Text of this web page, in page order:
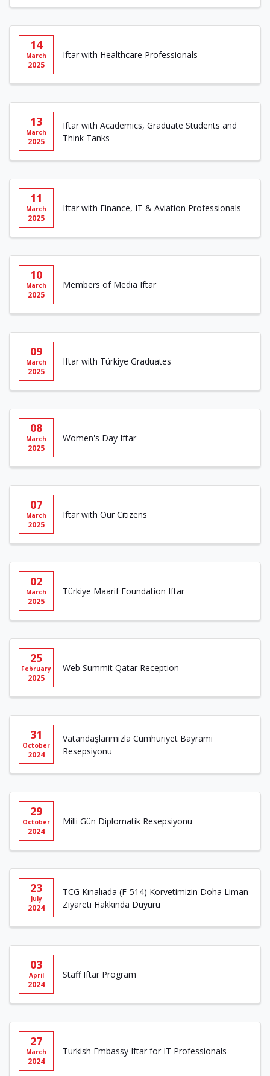
14
March
2025
Iftar with Healthcare Professionals
13
March
2025
Iftar with Academics, Graduate Students and
Think Tanks
11
March
2025
Iftar with Finance, IT & Aviation Professionals
10
March
2025
Members of Media Iftar
09
March
2025
Iftar with Türkiye Graduates
08
March
2025
Women's Day Iftar
07
March
2025
Iftar with Our Citizens
02
March
2025
Türkiye Maarif Foundation Iftar
25
February
2025
Web Summit Qatar Reception
31
October
2024
Vatandaşlarımızla Cumhuriyet Bayramı
Resepsiyonu
29
October
2024
Milli Gün Diplomatik Resepsiyonu
23
July
2024
TCG Kınalıada (F-514) Korvetimizin Doha Liman
Ziyareti Hakkında Duyuru
03
April
2024
Staff Iftar Program
27
March
2024
Turkish Embassy Iftar for IT Professionals